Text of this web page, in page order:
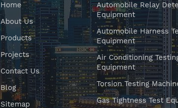
Home
About Us
Products
Projects
Contact Us
Blog
Sitemap
Automobile Relay
Equipment
Automobile Harness
Equipment
Air Conditioning
Equipment
Torsion Testing
Gas Tightness Test